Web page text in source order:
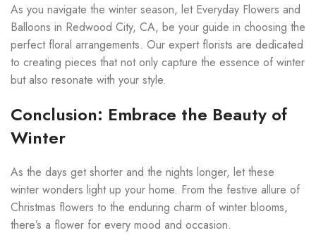
As you navigate the winter season, let Everyday Flowers and
Balloons in Redwood City, CA, be your guide in choosing the
perfect floral arrangements. Our expert florists are dedicated
to creating pieces that not only capture the essence of winter
but also resonate with your style.
Conclusion: Embrace the Beauty of
Winter
As the days get shorter and the nights longer, let these
winter wonders light up your home. From the festive allure of
Christmas flowers to the enduring charm of winter blooms,
there’s a flower for every mood and occasion.